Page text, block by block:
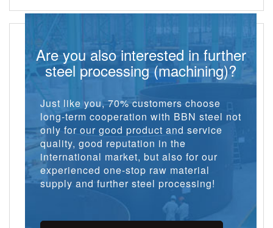
Are you also interested in further
steel processing (machining)?
Just like you, 70% customers choose
long-term cooperation with BBN steel not
only for our good product and service
quality, good reputation in the
international market, but also for our
experienced one-stop raw material
supply and further steel processing!